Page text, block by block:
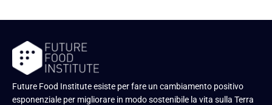
Future Food Institute esiste per fare un cambiamento positivo
esponenziale per migliorare in modo sostenibile la vita sulla Terra